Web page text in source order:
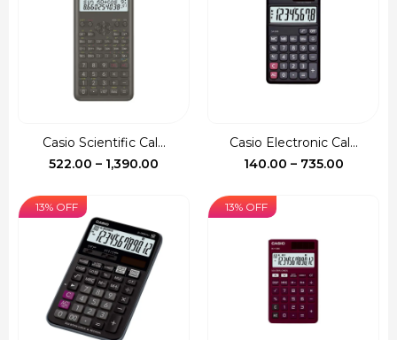
Casio Scientific Cal...
522.00 – 1,390.00
through
₹1,390.00
Casio Electronic Cal...
140.00 – 735.00Price
13% OFF 13% OFF